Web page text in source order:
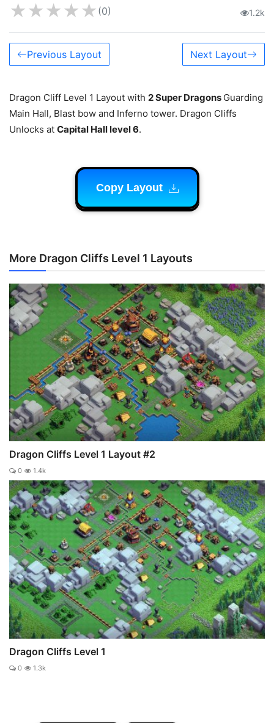
★★★★★ (0) 1.2k
Previous Layout Next Layout
Dragon Cliff Level 1 Layout with 2 Super Dragons Guarding
Main Hall, Blast bow and Inferno tower. Dragon Cliffs
Unlocks at Capital Hall level 6.
Copy Layout
More Dragon Cliffs Level 1 Layouts
Dragon Cliffs Level 1 Layout #2
0 1.4k
Dragon Cliffs Level 1
0 1.3k